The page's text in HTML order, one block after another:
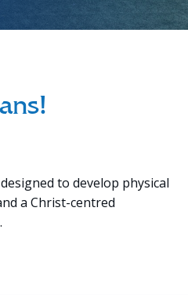
to develop physical
a Christ-centred